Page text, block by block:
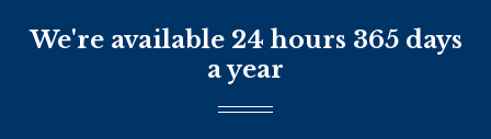
We're available 24 hours 365 days
a year